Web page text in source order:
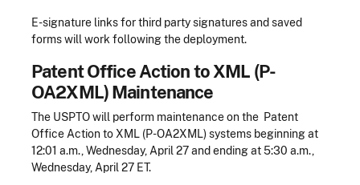
E-signature links for third party signatures and saved
forms will work following the deployment.
Patent Office Action to XML (P-
OA2XML) Maintenance
The USPTO will perform maintenance on the Patent
Office Action to XML (P-OA2XML) systems beginning at
12:01 a.m., Wednesday, April 27 and ending at 5:30 a.m.,
Wednesday, April 27 ET.